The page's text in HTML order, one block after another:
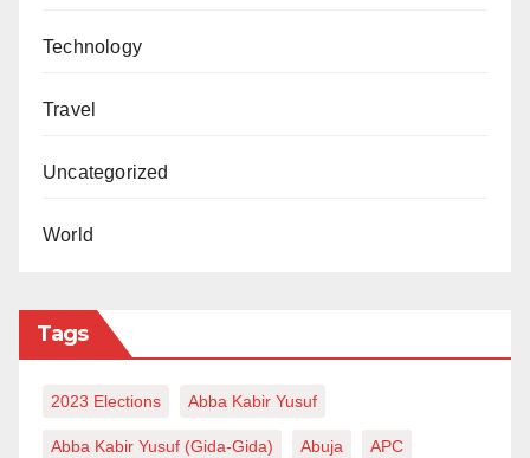
Technology
Travel
Uncategorized
World
Tags
2023 Elections Abba Kabir Yusuf
Abba Kabir Yusuf (Gida-Gida) Abuja APC